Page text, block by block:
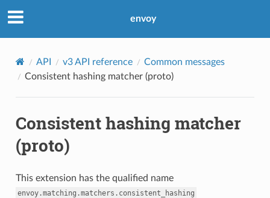
envoy
API v3 API reference
Common messages
Consistent hashing matcher (proto)
Consistent hashing matcher
(proto)
This extension has the qualified name
envoy.matching.matchers.consistent_hashing